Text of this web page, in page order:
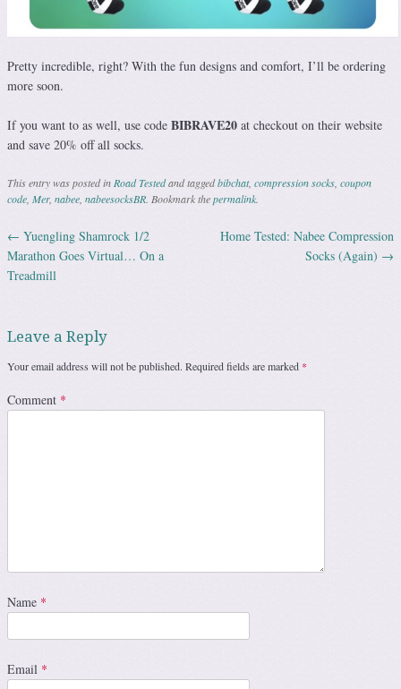
Pretty incredible, right? With the fun designs and comfort, I’ll be ordering
more soon.
If you want to as well, use code BIBRAVE20 at checkout on their website
and save 20% off all socks.
This entry was posted in Road Testedand taggedbibchat, compression socks coupon
code Mer, nabee nabeesocksBR . Bookmark thepermalink
Post navigation
← Yuengling Shamrock 1/2
Marathon Goes Virtual… On a
Treadmill
Home Tested: Nabee Compression
Socks (Again) →
Leave a Reply
Your email address will not be published. Required fields are marked *
Comment *
Name *
Email *